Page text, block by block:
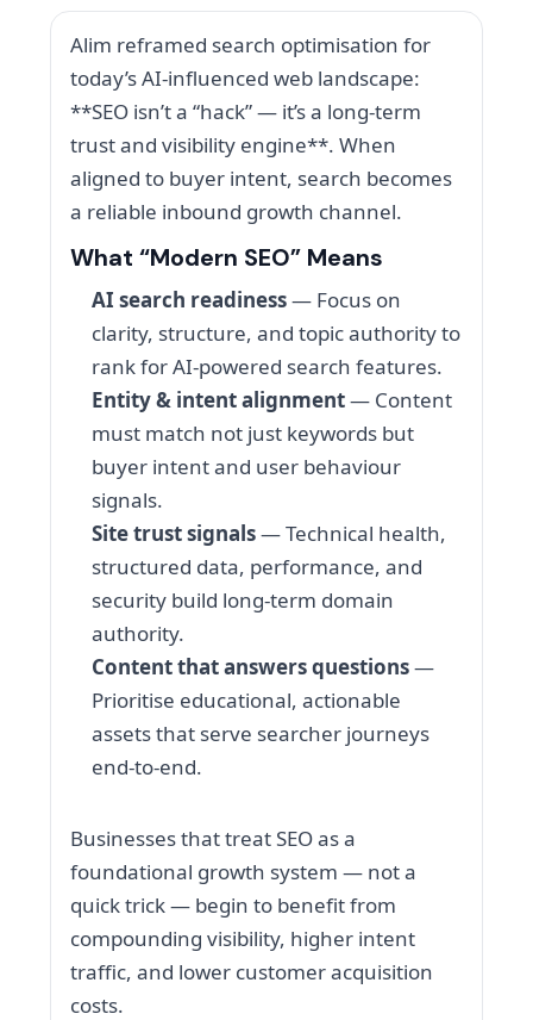
Alim reframed search optimisation for
today’s AI-influenced web landscape:
**SEO isn’t a “hack” — it’s a long-term
trust and visibility engine**. When
aligned to buyer intent, search becomes
a reliable inbound growth channel.
What “Modern SEO” Means
AI search readiness— Focus on
clarity, structure, and topic authority to
rank for AI-powered search features.
Entity & intent alignment— Content
must match not just keywords but
buyer intent and user behaviour
signals.
Site trust signals— Technical health,
structured data, performance, and
security build long-term domain
authority.
Content that answers questions—
Prioritise educational, actionable
assets that serve searcher journeys
end-to-end.
Businesses that treat SEO as a
foundational growth system — not a
quick trick — begin to benefit from
compounding visibility, higher intent
traffic, and lower customer acquisition
costs.